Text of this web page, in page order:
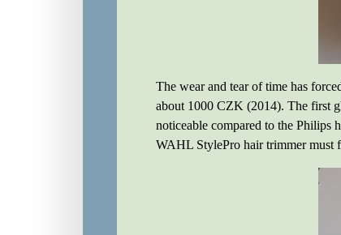
The wear and tear of time has
about 1000 CZK (2014). The first
noticeable compared to the Philips
WAHL StylePro hair trimmer must